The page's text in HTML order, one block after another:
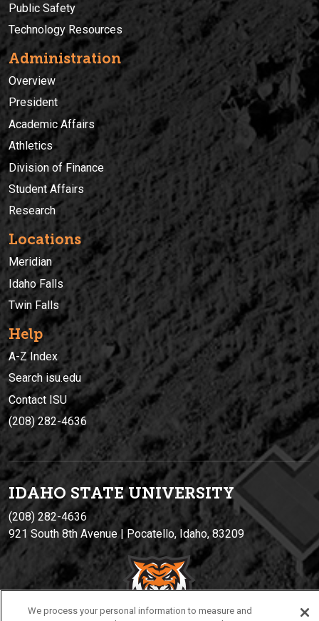
Public Safety
Technology Resources
Administration
Overview
President
Academic Affairs
Athletics
Division of Finance
Student Affairs
Research
Locations
Meridian
Idaho Falls
Twin Falls
Help
A-Z Index
Search isu.edu
Contact ISU
(208) 282-4636
IDAHO STATE UNIVERSITY
(208) 282-4636
921 South 8th Avenue | Pocatello, Idaho, 83209
We process your personal information to measure and